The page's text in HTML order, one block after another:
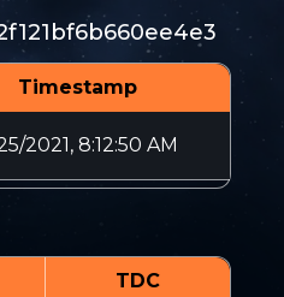
Timestamp
2021, 8:12:50 AM
TDC